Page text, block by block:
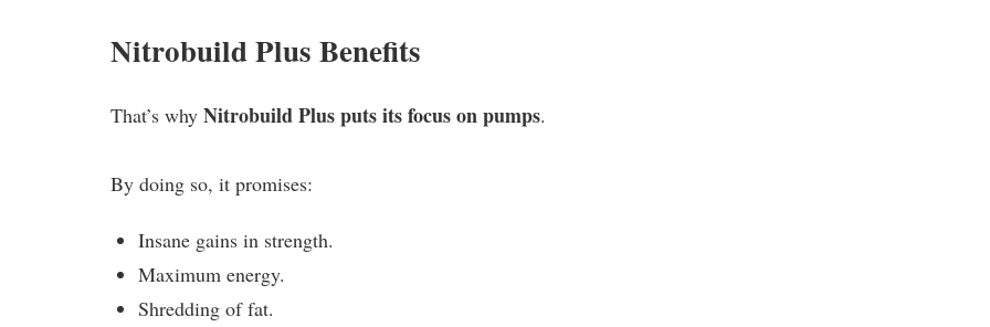
Nitrobuild Plus Benefits
That’s whyNitrobuild Plus puts its focus on pumps.
By doing so, it promises:
Insane gains in strength.
Maximum energy.
Shredding of fat.